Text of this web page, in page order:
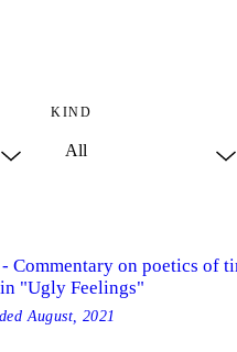
KIND
Commentary on poetics of
"Ugly Feelings"
August, 2021